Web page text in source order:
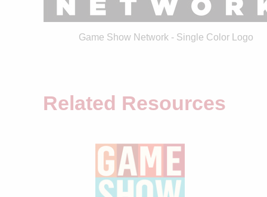
Game Show Network - Single Color Logo
Related Resources